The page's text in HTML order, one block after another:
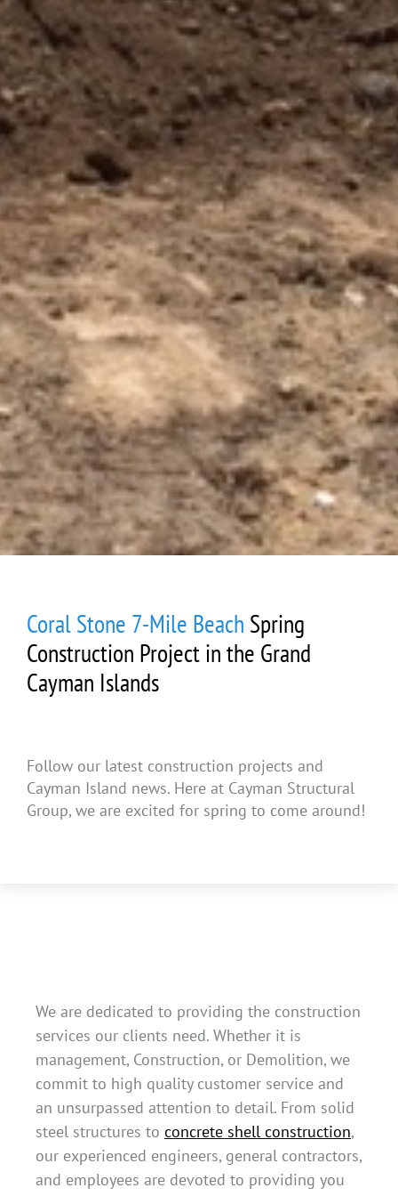
Coral Stone 7-Mile Beach Spring
Construction Project in the Grand
Cayman Islands
Follow our latest construction projects and
Cayman Island news. Here at Cayman Structural
Group, we are excited for spring to come around!
We are dedicated to providing the construction
services our clients need. Whether it is
management, Construction, or Demolition, we
commit to high quality customer service and
an unsurpassed attention to detail. From solid
steel structures to concrete shell construction,
our experienced engineers, general contractors,
and employees are devoted to providing you